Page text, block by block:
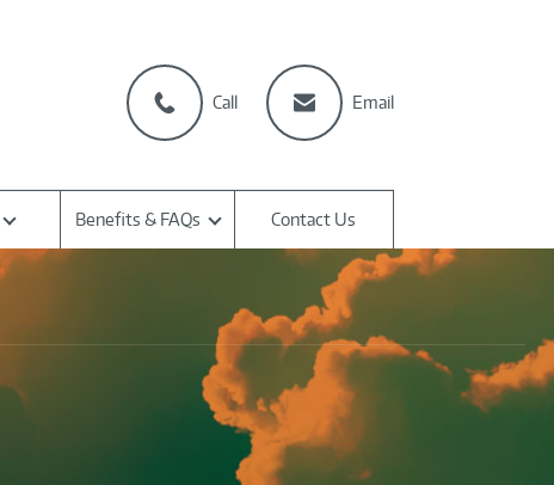
Call Email
Benefits & FAQs Contact Us